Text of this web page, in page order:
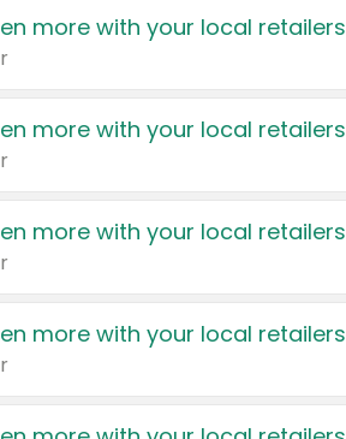
more with your local retailers
more with your local retailers
more with your local retailers
more with your local retailers